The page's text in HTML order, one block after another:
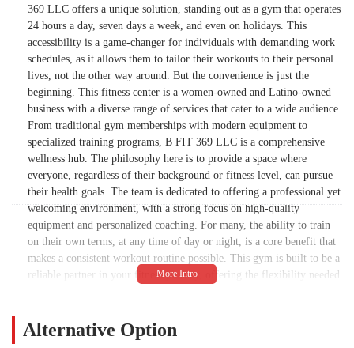
369 LLC offers a unique solution, standing out as a gym that operates
24 hours a day, seven days a week, and even on holidays. This
accessibility is a game-changer for individuals with demanding work
schedules, as it allows them to tailor their workouts to their personal
lives, not the other way around. But the convenience is just the
beginning. This fitness center is a women-owned and Latino-owned
business with a diverse range of services that cater to a wide audience.
From traditional gym memberships with modern equipment to
specialized training programs, B FIT 369 LLC is a comprehensive
wellness hub. The philosophy here is to provide a space where
everyone, regardless of their background or fitness level, can pursue
their health goals. The team is dedicated to offering a professional yet
welcoming environment, with a strong focus on high-quality
equipment and personalized coaching. For many, the ability to train
on their own terms, at any time of day or night, is a core benefit that
makes a consistent workout routine possible. This gym is built to be a
reliable partner in your fitness journey, offering the flexibility needed
utilized the gym is overwhelmingly positive, highlighting the quality
of the facility and the value of its round-the-clock availability.
Alternative Option